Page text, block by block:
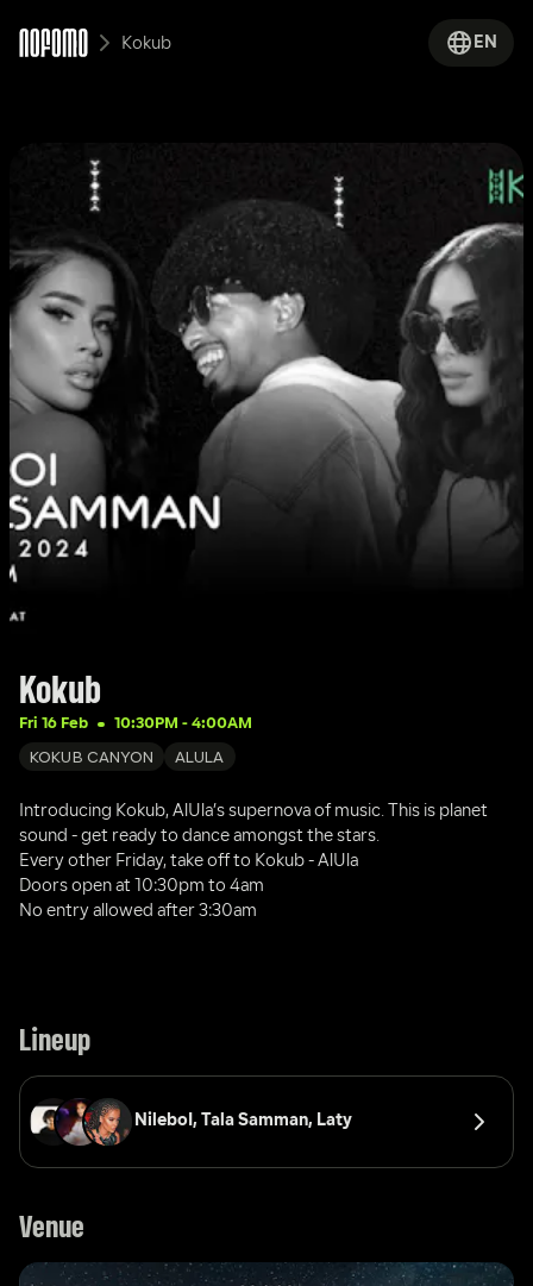
Kokub EN
Kokub
Fri 16 Feb 10:30PM - 4:00AM
KOKUB CANYON ALULA
Introducing Kokub, AlUla’s supernova of music. This is planet
Every other Friday, take off to Kokub - AlUla
Doors open at 10:30pm to 4am
No entry allowed after 3:30am
Lineup
NileboI, Tala Samman, Laty
Venue